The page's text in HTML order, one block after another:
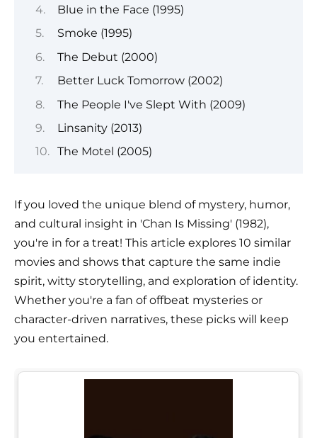
Blue in the Face (1995)
Smoke (1995)
The Debut (2000)
Better Luck Tomorrow (2002)
The People I've Slept With (2009)
Linsanity (2013)
The Motel (2005)
If you loved the unique blend of mystery, humor,
and cultural insight in 'Chan Is Missing' (1982),
you're in for a treat! This article explores 10 similar
movies and shows that capture the same indie
spirit, witty storytelling, and exploration of identity.
Whether you're a fan of offbeat mysteries or
character-driven narratives, these picks will keep
you entertained.